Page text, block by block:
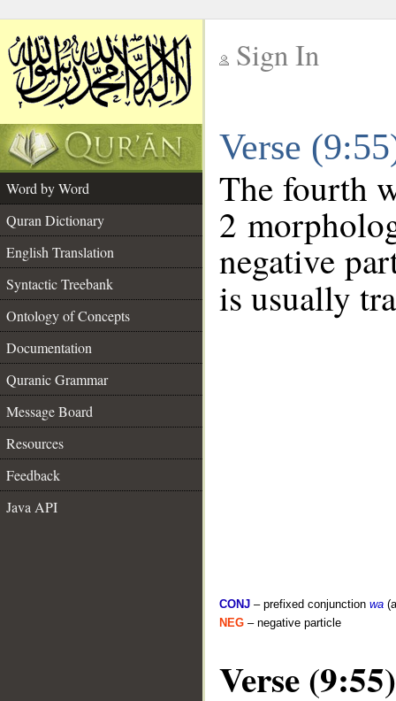
Sign In
Verse
Word by Word
Quran Dictionary
English Translation
Syntactic Treebank
Ontology of Concepts
Documentation
Quranic Grammar
Message Board
Resources
Feedback
Java API
The fourth
2
negative
is usually
CONJ – prefixed conjunction wa
NEG – negative particle
Verse (9:55)